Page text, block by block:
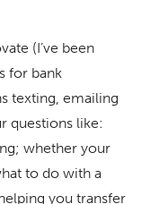
(I’ve been
for bank
texting, emailing
questions like:
whether your
to do with a
you transfer